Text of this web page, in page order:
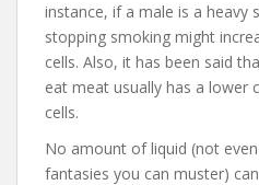
instance, if a male is a heavy
stopping smoking might
cells. Also, it has been said
eat meat usually has a lower
cells.
No amount of liquid (not
fantasies you can muster)